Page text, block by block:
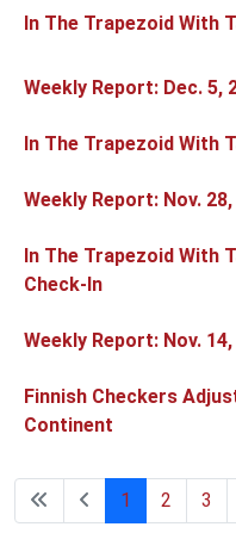
In The Trapezoid With
Weekly Report: Dec. 5,
In The Trapezoid With
Weekly Report: Nov.
In The Trapezoid With
Check-In
Weekly Report: Nov.
Finnish Checkers
Continent
1 2 3